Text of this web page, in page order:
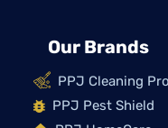
Our Brands
PPJ Cleaning Pro
PPJ Pest Shield